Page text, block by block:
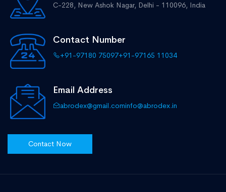
C-228, New Ashok Nagar, Delhi - 110096, India
Contact Number
+91-97180 75097+91-97165 11034
Email Address
abrodex@gmail.cominfo@abrodex.in
Contact Now